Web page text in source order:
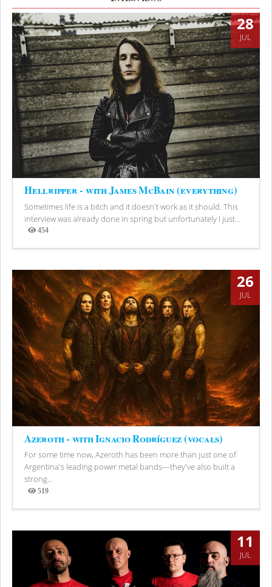
28
JUL
Hellripper - with James McBain (everything)
Sometimes life is a bitch and it doesn't work as it should. This
interview was already done in spring but unfortunately I just...
454
Views
26
JUL
Azeroth - with Ignacio Rodríguez (vocals)
For some time now, Azeroth has been more than just one of
Argentina's leading power metal bands—they've also built a
strong...
519
11
JUL